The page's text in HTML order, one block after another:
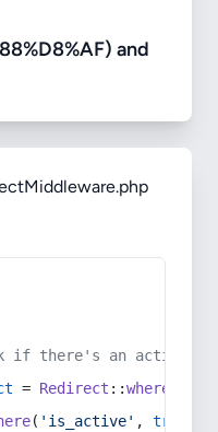
and
if there's an active
= Redirect ::whereIn
( 'is_active' , true